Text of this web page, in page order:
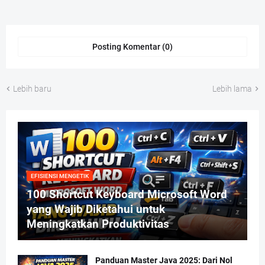
Posting Komentar (0)
Lebih baru Lebih lama
EFISIENSI MENGETIK
100 Shortcut Keyboard Microsoft Word
yang Wajib Diketahui untuk
Meningkatkan Produktivitas
Panduan Master Java 2025: Dari Nol